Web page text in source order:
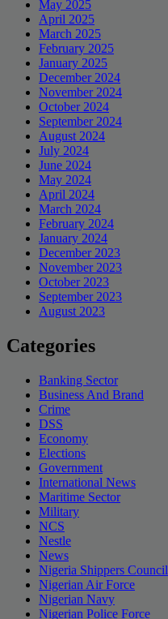
May 2025
April 2025
March 2025
February 2025
January 2025
December 2024
November 2024
October 2024
September 2024
August 2024
July 2024
June 2024
May 2024
April 2024
March 2024
February 2024
January 2024
December 2023
November 2023
October 2023
September 2023
August 2023
Categories
Banking Sector
Business And Brand
Crime
DSS
Economy
Elections
Government
International News
Maritime Sector
Military
NCS
Nestle
News
Nigeria Shippers Council
Nigerian Air Force
Nigerian Navy
Nigerian Police Force